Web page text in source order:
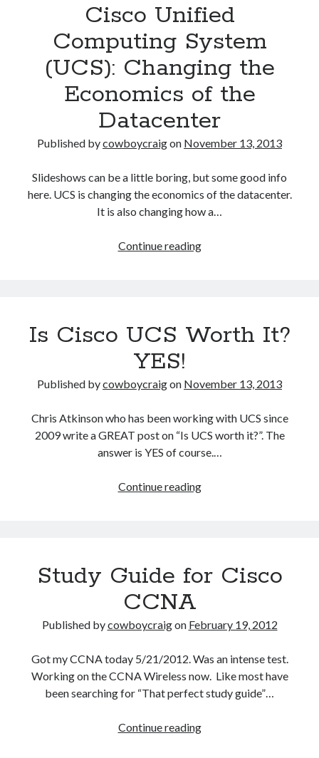
Record
VMmark™
2.5
Benchmark
Result
Cisco Unified
Computing System
(UCS): Changing the
Economics of the
Datacenter
Published bycowboycraigon November 13, 2013
Slideshows can be a little boring, but some good info
here. UCS is changing the economics of the datacenter.
It is also changing how a…
Continue readingCisco
Changing
of
Datacenter
Is Cisco UCS Worth It?
YES!
Published bycowboycraigon November 13, 2013
Chris Atkinson who has been working with UCS since
2009 write a GREAT post on “Is UCS worth it?”. The
answer is YES of course.…
Continue readingIs
YES!
Study Guide for Cisco
CCNA
Published bycowboycraigon February 19, 2012
Got my CCNA today 5/21/2012. Was an intense test.
Working on the CCNA Wireless now. Like most have
been searching for “That perfect study guide”…
Continue readingStudy